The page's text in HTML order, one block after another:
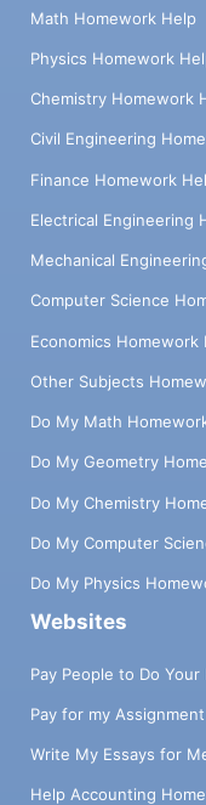
Math Homework Help
Physics Homework
Chemistry Homework
Civil Engineering
Finance Homework
Electrical Engineering
Mechanical
Computer Science
Economics Homework
Other Subjects
Do My Math
Do My Geometry
Do My Chemistry
Do My Computer
Do My Physics
Websites
Pay People to Do
Pay for my Assignment
Write My Essays for
Help Accounting